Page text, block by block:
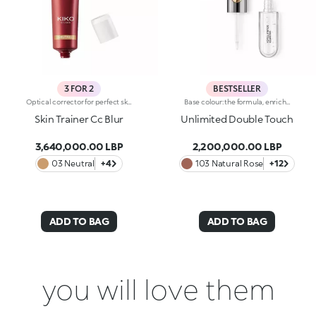
3 FOR 2
Optical corrector for perfect skin with a smooth, even complexion. Combines a CC cream's skin tone correcting properties with a blur's ability to minimize skin imperfections. In addition, special ingredients in Skin Trainer CC Blur capture the light which is then reflected on the face for a radiant glow. The velvety texture is lightly coloured. Available in four shades to meet the needs of all skin tones:01 Light02 Medium03 Neutral04 DarkDermatologically tested. Non-comedogenic. Results of clinical-instrumental tests conducted on 28 women who used Skin Trainer CC Blur once a day for 28 days
Skin Trainer Cc Blur
3,640,000.00 LBP
03 Neutral +4
ADD TO BAG
BESTSELLER
Base colour: the formula, enriched with a combination of film-like polymers, ensures maximum comfort, optimum adherence to the lips and even colour. Smudge proof, with a very quick drying time.Lip gloss: the softening action formula gives the lips a bright and radiant finish.Even and smooth-gliding application.The packaging comes with two applicators suited to different textures: the flocked base colour applicator ensures high precision coverage, while the fibre lip gloss applicator guarantees that the right amount of product is used. The design is functional, elegant and easily distinguishable thanks to the KK monogram positioned in the centre of the metal grip.Available in numerous super-trendy shades.
Unlimited Double Touch
2,200,000.00 LBP
103 Natural Rose +12
ADD TO BAG
you will love them